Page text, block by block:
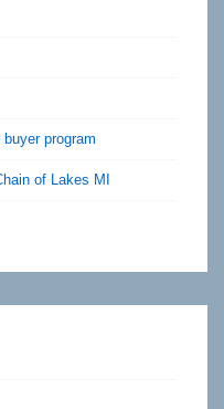
program
of Lakes MI